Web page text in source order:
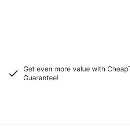
Get even more value with
Guarantee!